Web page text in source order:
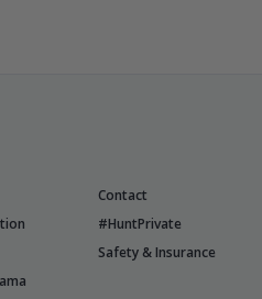
Contact
#HuntPrivate
Safety & Insurance